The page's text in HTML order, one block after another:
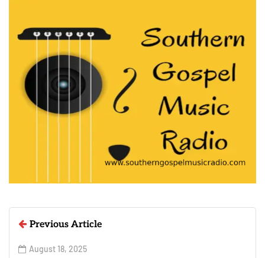
Previous Article
August 18, 2025